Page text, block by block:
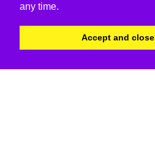
any time.
Accept and close